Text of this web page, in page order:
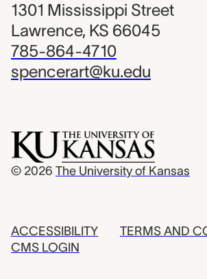
1301 Mississippi Street
Lawrence, KS 66045
785-864-4710
spencerart@ku.edu
© 2026 The University of Kansas
ACCESSIBILITY
CMS LOGIN
TERMS AND